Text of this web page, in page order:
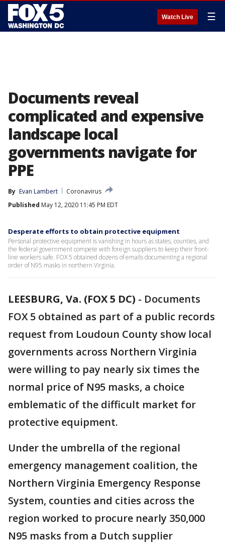
Watch Live ☰
Documents reveal
complicated and expensive
landscape local
governments navigate for
PPE
By Evan Lambert
Coronavirus
Published May 12, 2020 11:45 PM EDT
Desperate efforts to obtain protective equipment
Personal protective equipment is vanishing in hours as states, counties, and
the federal government compete with foreign suppliers to keep their front-
line workers safe. FOX 5 obtained dozens of emails documenting a regional
order of N95 masks in northern Virginia.
LEESBURG, Va. (FOX 5 DC) - Documents
FOX 5 obtained as part of a public records
request from Loudoun County show local
governments across Northern Virginia
were willing to pay nearly six times the
normal price of N95 masks, a choice
emblematic of the difficult market for
protective equipment.
Under the umbrella of the regional
emergency management coalition, the
Northern Virginia Emergency Response
System, counties and cities across the
region worked to procure nearly 350,000
N95 masks from a Dutch supplier